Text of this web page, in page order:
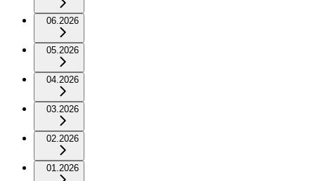
06.2026
05.2026
04.2026
03.2026
02.2026
01.2026